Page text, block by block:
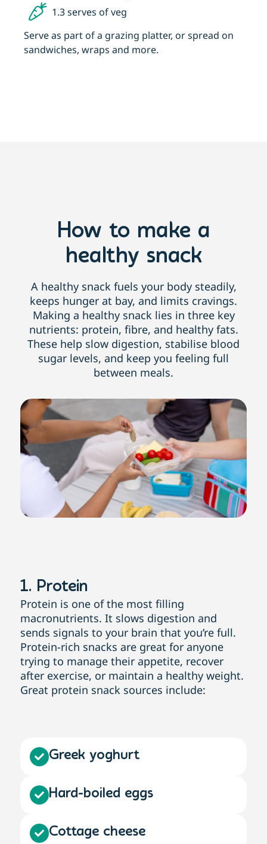
1.3 serves of veg
Serve as part of a grazing platter, or spread on
sandwiches, wraps and more.
How to make a
healthy snack
A healthy snack fuels your body steadily,
keeps hunger at bay, and limits cravings.
Making a healthy snack lies in three key
nutrients: protein, fibre, and healthy fats.
These help slow digestion, stabilise blood
sugar levels, and keep you feeling full
between meals.
1. Protein
Protein is one of the most filling
macronutrients. It slows digestion and
sends signals to your brain that you’re full.
Protein-rich snacks are great for anyone
trying to manage their appetite, recover
after exercise, or maintain a healthy weight.
Great protein snack sources include:
Greek yoghurt
Hard-boiled eggs
Cottage cheese